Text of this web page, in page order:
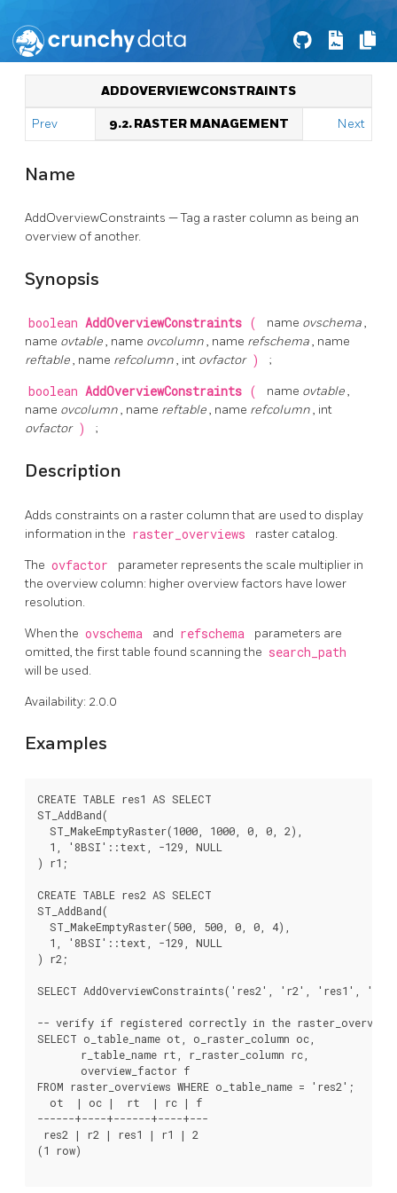
ADDOVERVIEWCONSTRAINTS
Prev 9.2. RASTER MANAGEMENT Next
Name
AddOverviewConstraints — Tag a raster column as being an
overview of another.
Synopsis
boolean AddOverviewConstraints ( name ovschema,
name ovtable, name ovcolumn, name refschema, name
reftable, name refcolumn, int ovfactor ) ;
boolean AddOverviewConstraints ( name ovtable,
name ovcolumn, name reftable, name refcolumn, int
ovfactor ) ;
Description
Adds constraints on a raster column that are used to display
information in the raster_overviews raster catalog.
The ovfactor
parameter represents the scale multiplier in
the overview column: higher overview factors have lower
resolution.
When the ovschema and refschema
parameters are
omitted, the first table found scanning the search_path
will be used.
Availability: 2.0.0
Examples
CREATE TABLE res1 AS SELECT
ST_AddBand(
  ST_MakeEmptyRaster(1000, 1000, 0, 0, 2),
  1, '8BSI'::text, -129, NULL
) r1;
CREATE TABLE res2 AS SELECT
ST_AddBand(
  ST_MakeEmptyRaster(500, 500, 0, 0, 4),
  1, '8BSI'::text, -129, NULL
) r2;
SELECT AddOverviewConstraints('res2', 'r2', 'res1',
-- verify if registered correctly in the
SELECT o_table_name ot, o_raster_column oc,
       r_table_name rt, r_raster_column rc,
       overview_factor f
FROM raster_overviews WHERE o_table_name = 'res2';
  ot  | oc |  rt  | rc | f
------+----+------+----+---
res2 | r2 | res1 | r1 | 2
(1 row)